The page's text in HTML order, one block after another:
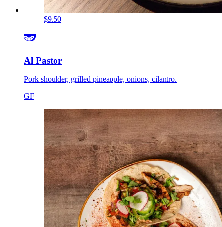
$9.50
Al Pastor
Pork shoulder, grilled pineapple, onions, cilantro.
GF